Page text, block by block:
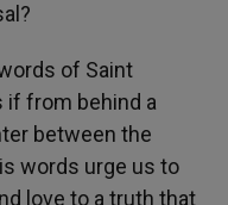
of Saint
if from behind a
between the
words urge us to
love to a truth that